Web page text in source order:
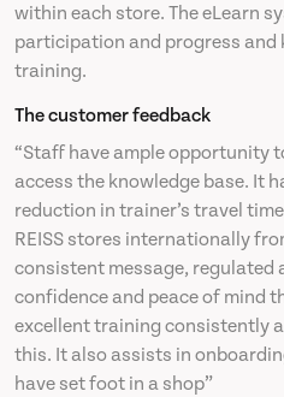
within each store. The eLearn
participation and progress and
training.
The customer feedback
“Staff have ample opportunity
access the knowledge base. It
reduction in trainer’s travel
REISS stores internationally
consistent message, regulated
confidence and peace of mind
excellent training consistently
this. It also assists in
have set foot in a shop”